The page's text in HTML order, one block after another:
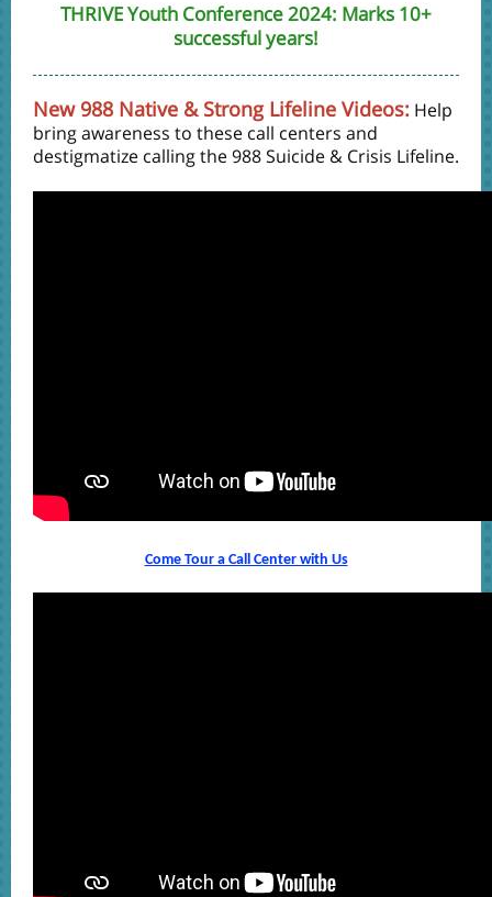
THRIVE Youth Conference 2024: Marks 10+
successful years!
New 988 Native & Strong Lifeline Videos: Help
bring awareness to these call centers and
destigmatize calling the 988 Suicide & Crisis Lifeline.
Come Tour a Call Center with Us